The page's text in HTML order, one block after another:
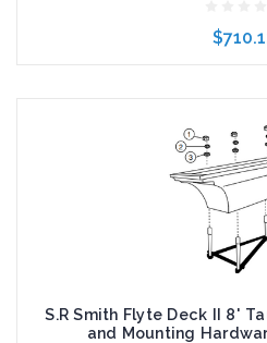
S.R Smith Flyte Deck II 8'
and Mounting